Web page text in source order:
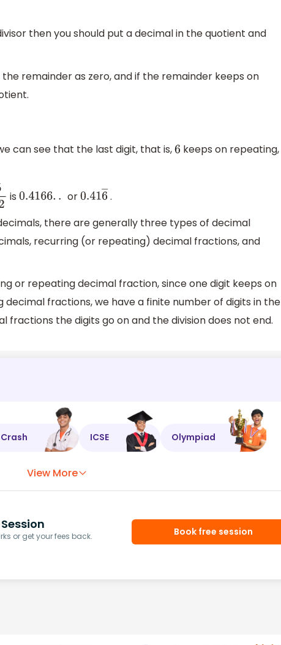
then you should put a decimal in the quotient and
remainder as zero, and if the remainder keeps on
can see that the last digit, that is,6 keeps on repeating,
is 0.4166.. or0.416―
.
there are generally three types of decimal
recurring (or repeating) decimal fractions, and
or repeating decimal fraction, since one digit keeps on
fractions, we have a finite number of digits in the
the digits go on and the division does not end.
Crash ICSE Olympiad
View More
Session
or get your fees back.
Book free session